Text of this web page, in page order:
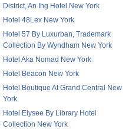
District, An Ihg Hotel New York
Hotel 48Lex New York
Hotel 57 By Luxurban, Trademark
Collection By Wyndham New York
Hotel Aka Nomad New York
Hotel Beacon New York
Hotel Boutique At Grand Central New
York
Hotel Elysee By Library Hotel
Collection New York